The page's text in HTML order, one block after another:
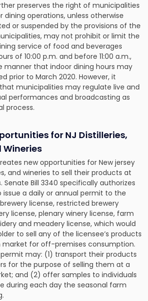
preserves the right of municipalities
operations, unless otherwise
or suspended by the provisions of the
may not prohibit or limit the
service of food and beverages
of 10:00 p.m. and before 11:00 a.m.,
manner that indoor dining hours may
prior to March 2020. However, it
municipalities may regulate live and
performances and broadcasting as
process.
for NJ Distilleries,
Wineries
new opportunities for New jersey
and wineries to sell their products at
Bill 3340 specifically authorizes
issue a daily or annual permit to the
license, restricted brewery
license, plenary winery license, farm
and meadery license, which would
to sell any of the licensee’s products
market for off-premises consumption.
permit may: (1) transport their products
for the purpose of selling them at a
and (2) offer samples to individuals
during each day the seasonal farm